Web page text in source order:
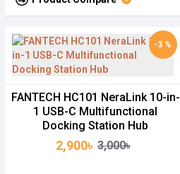
-3 %
FANTECH HC101 NeraLink 10-in-
1 USB-C Multifunctional
Docking Station Hub
2,900৳ 3,000৳